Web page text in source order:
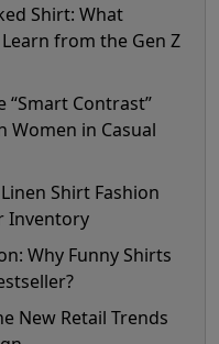
Shirt: What
from the Gen Z
“Smart Contrast”
Women in Casual
Shirt Fashion
Inventory
Why Funny Shirts
New Retail Trends